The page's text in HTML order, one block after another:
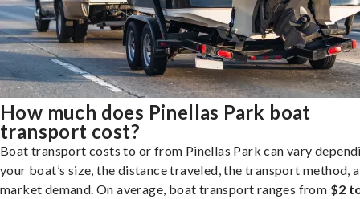
How much does Pinellas Park boat
transport cost?
Boat transport costs to or from Pinellas Park can vary
your boat’s size, the distance traveled, the transport method,
market demand. On average, boat transport ranges from $2